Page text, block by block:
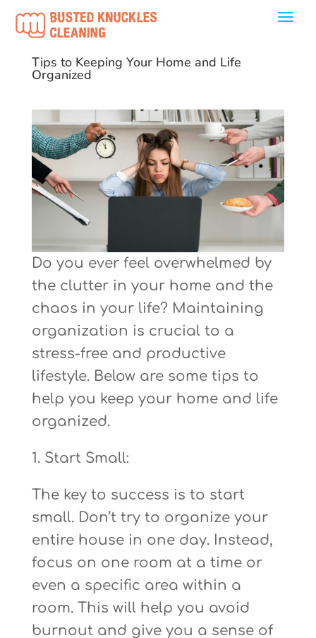
Tips to Keeping Your Home and Life
Organized
Do you ever feel overwhelmed by
the clutter in your home and the
chaos in your life? Maintaining
organization is crucial to a
stress-free and productive
lifestyle. Below are some tips to
help you keep your home and life
organized.
1. Start Small:
The key to success is to start
small. Don’t try to organize your
entire house in one day. Instead,
focus on one room at a time or
even a specific area within a
room. This will help you avoid
burnout and give you a sense of